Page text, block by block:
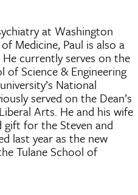
at Washington
Medicine, Paul is also a
currently serves on the
of Science & Engineering
National
served on the Dean’s
Arts. He and his wife
gift for the Steven and
last year as the new
Tulane School of